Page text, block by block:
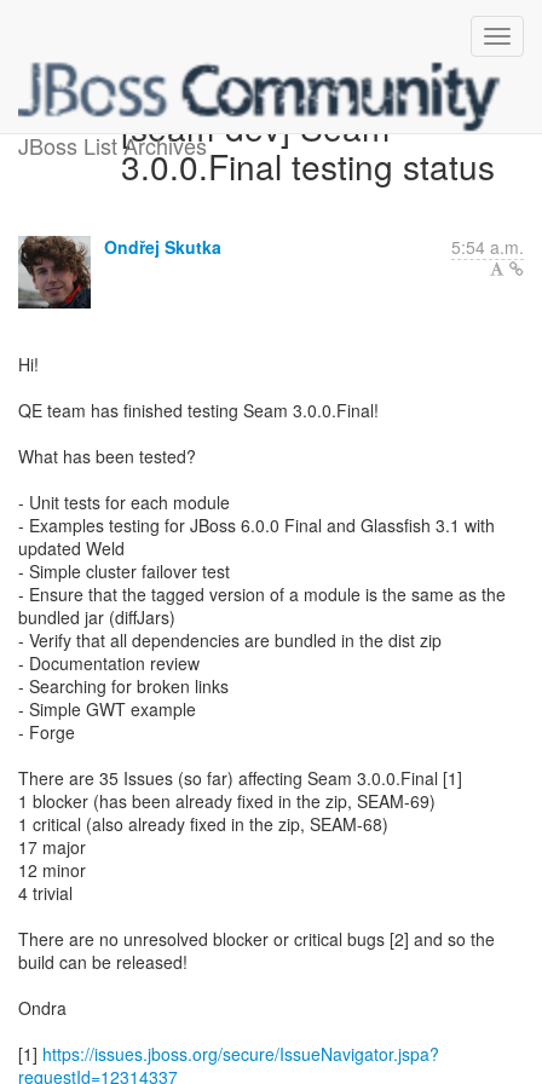
JBoss List Archives[seam-dev] Seam
3.0.0.Final testing status
Ondřej Skutka 5:54 a.m.
Hi!
QE team has finished testing Seam 3.0.0.Final!
What has been tested?
- Unit tests for each module
- Examples testing for JBoss 6.0.0 Final and Glassfish 3.1 with
updated Weld
- Simple cluster failover test
- Ensure that the tagged version of a module is the same as the
bundled jar (diffJars)
- Verify that all dependencies are bundled in the dist zip
- Documentation review
- Searching for broken links
- Simple GWT example
- Forge
There are 35 Issues (so far) affecting Seam 3.0.0.Final [1]
1 blocker (has been already fixed in the zip, SEAM-69)
1 critical (also already fixed in the zip, SEAM-68)
17 major
12 minor
4 trivial
There are no unresolved blocker or critical bugs [2] and so the
build can be released!
Ondra
[1] https://issues.jboss.org/secure/IssueNavigator.jspa?
requestId=12314337